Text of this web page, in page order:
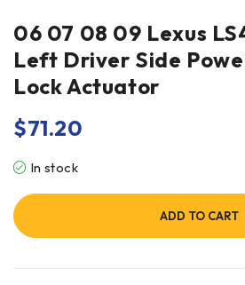
06 07 08 09 Lexus
Left Driver Side
Lock Actuator
$71.20
In stock
ADD TO CART